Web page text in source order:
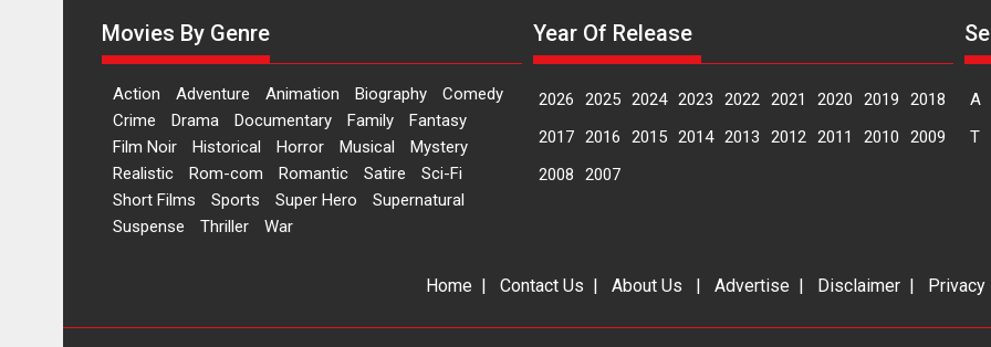
Movies By Genre
Action Adventure Animation Biography
Comedy
Crime
Drama Documentary Family
Fantasy
Film Noir
Historical Horror Musical
Mystery
Realistic
Rom-com Romantic Satire
Sci-Fi
Short Films
Sports Super Hero
Supernatural
Suspense
Thriller War
Year Of Release
2026 2025 2024 2023 2022 2021 2020 2019
2018
2017 2016 2015 2014 2013 2012 2011 2010
2009
2008
2007
A
T
Home | Contact Us | About Us | Advertise | Disclaimer |